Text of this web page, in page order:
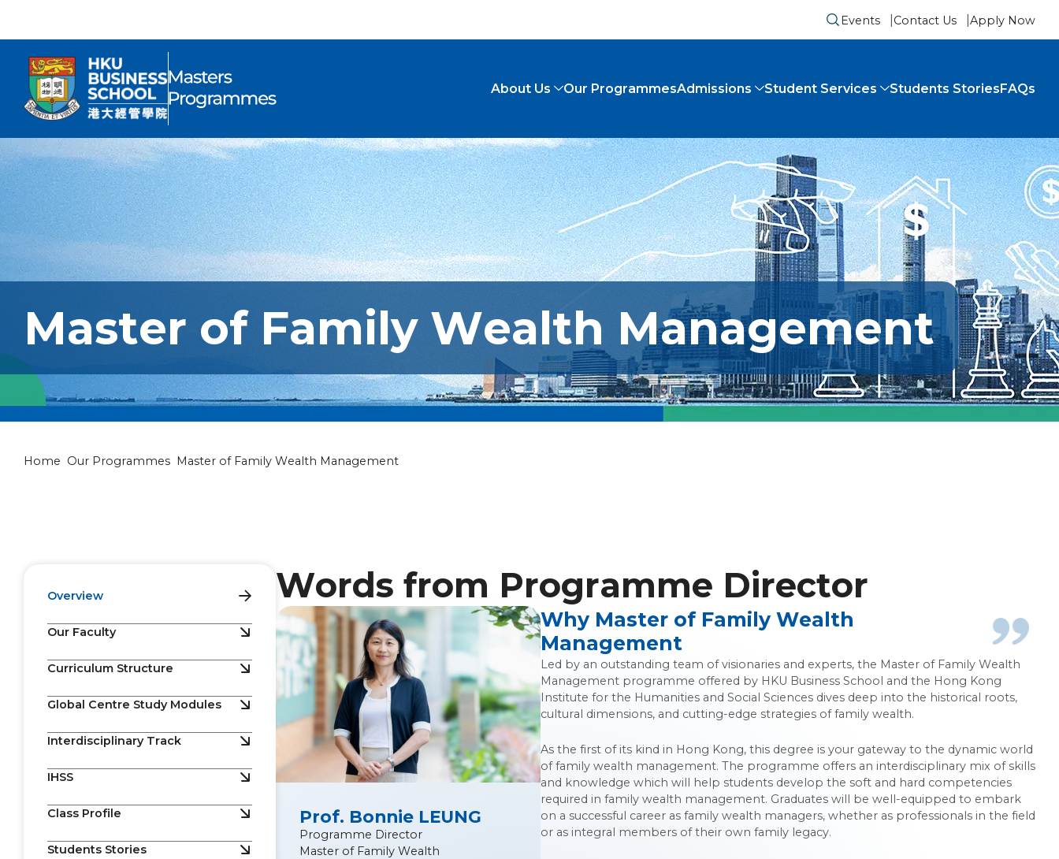
Submit search form
Events Contact Us Apply Now
About Us Our ProgrammesAdmissions Student Services Students StoriesFAQs
Master of Family Wealth Management
Master of Family Wealth Management
Home Our Programmes Master of Family Wealth Management
Overview
Our Faculty
Curriculum Structure
Global Centre Study Modules
Interdisciplinary Track
IHSS
Class Profile
Students Stories
Words from Programme Director
Prof. Bonnie LEUNG
Programme Director
Master of Family Wealth
Why Master of Family Wealth
Management
Led by an outstanding team of visionaries and experts, the Master of Family Wealth
Management programme offered by HKU Business School and the Hong Kong
Institute for the Humanities and Social Sciences dives deep into the historical roots,
cultural dimensions, and cutting-edge strategies of family wealth.
As the first of its kind in Hong Kong, this degree is your gateway to the dynamic world
of family wealth management. The programme offers an interdisciplinary mix of skills
and knowledge which will help students develop the soft and hard competencies
required in family wealth management. Graduates will be well-equipped to embark
on a successful career as family wealth managers, whether as professionals in the field
or as integral members of their own family legacy.